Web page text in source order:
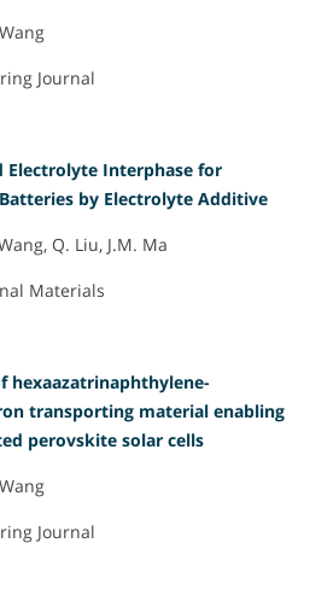
Journal
Electrolyte Interphase for
by Electrolyte Additive
Q. Liu, J.M. Ma
Materials
hexaazatrinaphthylene-
transporting material enabling
perovskite solar cells
Journal